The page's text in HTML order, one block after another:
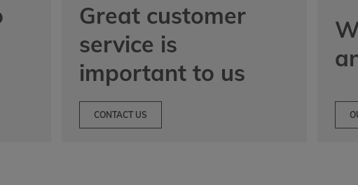
Great customer
service is
important to us
CONTACT US